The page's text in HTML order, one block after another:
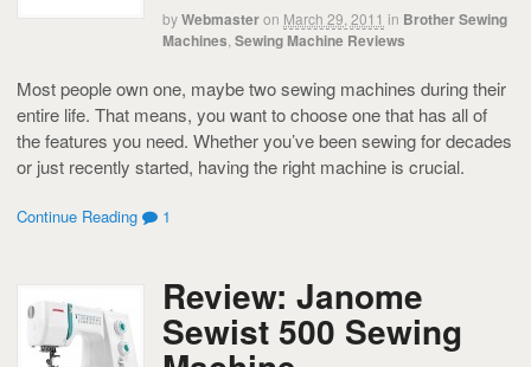
byWebmasteron March 29, 2011 in Brother Sewing
Machines Sewing Machine Reviews
Most people own one, maybe two sewing machines during their
entire life. That means, you want to choose one that has all of
the features you need. Whether you’ve been sewing for decades
or just recently started, having the right machine is crucial.
Continue Reading 1
Review: Janome
Sewist 500 Sewing